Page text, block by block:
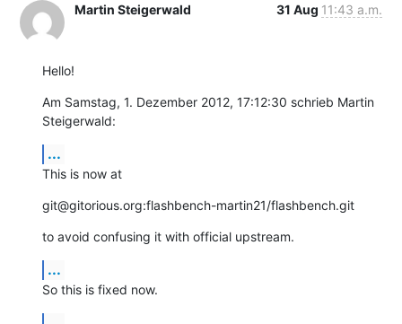
Martin Steigerwald 31 Aug 11:43 a.m.
Hello!
Am Samstag, 1. Dezember 2012, 17:12:30 schrieb Martin
Steigerwald:
...
This is now at
git@gitorious.org:flashbench-martin21/flashbench.git
to avoid confusing it with official upstream.
...
So this is fixed now.